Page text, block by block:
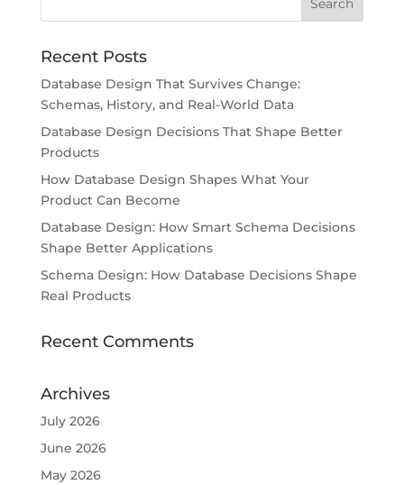
Recent Posts
Database Design That Survives Change:
Schemas, History, and Real-World Data
Database Design Decisions That Shape Better
Products
How Database Design Shapes What Your
Product Can Become
Database Design: How Smart Schema Decisions
Shape Better Applications
Schema Design: How Database Decisions Shape
Real Products
Recent Comments
Archives
July 2026
June 2026
May 2026